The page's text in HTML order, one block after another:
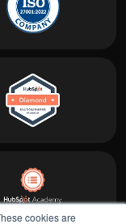
cookies are